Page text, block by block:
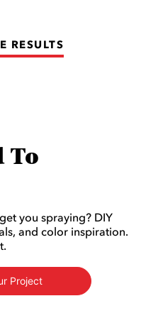
RESULTS
To
you spraying? DIY
and color inspiration.
Project